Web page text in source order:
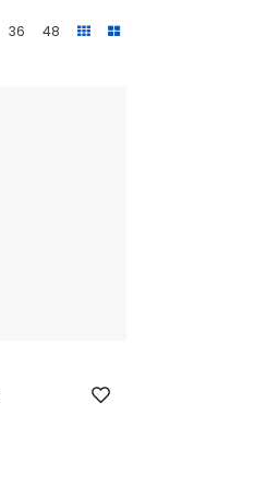
36 48